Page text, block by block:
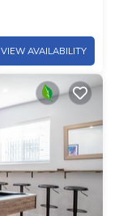
VIEW AVAILABILITY